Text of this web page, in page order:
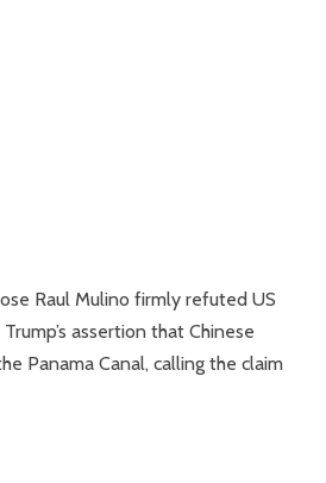
Raul Mulino firmly refuted US
assertion that Chinese
Panama Canal, calling the claim